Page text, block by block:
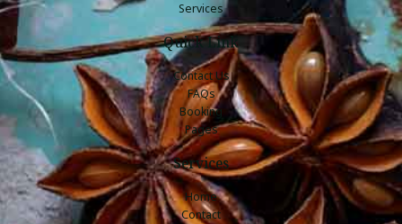
Services
Quick Link
Contact Us
FAQs
Booking
Pages
Services
Home
Contact